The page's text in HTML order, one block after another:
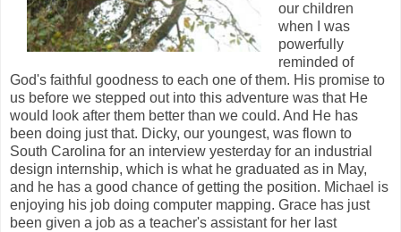
our children
when I was
powerfully
reminded of
God's faithful goodness to each one of them. His promise to
us before we stepped out into this adventure was that He
would look after them better than we could. And He has
been doing just that. Dicky, our youngest, was flown to
South Carolina for an interview yesterday for an industrial
design internship, which is what he graduated as in May,
and he has a good chance of getting the position. Michael is
enjoying his job doing computer mapping. Grace has just
been given a job as a teacher's assistant for her last